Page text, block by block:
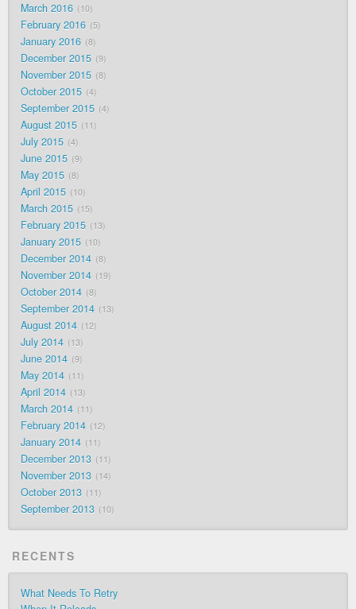
March 2016 10
February 2016 5
January 2016 8
December 2015 9
November 2015 8
October 2015 4
September 2015 4
August 2015 11
July 2015 4
June 2015 9
May 2015 8
April 2015 10
March 2015 15
February 2015 13
January 2015 10
December 2014 8
November 2014 19
October 2014 8
September 2014 13
August 2014 12
July 2014 13
June 2014 9
May 2014 11
April 2014 13
March 2014 11
February 2014 12
January 2014 11
December 2013 11
November 2013 14
October 2013 11
September 2013 10
RECENTS
What Needs To Retry